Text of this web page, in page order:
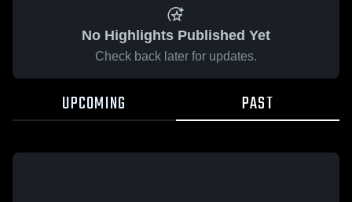
No Highlights Published Yet
Check back later for updates.
UPCOMING PAST